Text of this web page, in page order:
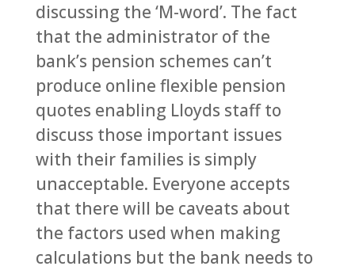
discussing the ‘M-word’. The fact
that the administrator of the
bank’s pension schemes can’t
produce online flexible pension
quotes enabling Lloyds staff to
discuss those important issues
with their families is simply
unacceptable. Everyone accepts
that there will be caveats about
the factors used when making
calculations but the bank needs to